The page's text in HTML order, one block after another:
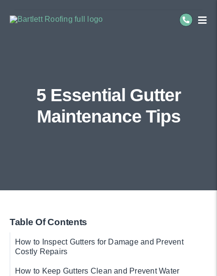
Service Areas5 Essential Gutter
Maintenance Tips
Table Of Contents
How to Inspect Gutters for Damage and Prevent
Costly Repairs
How to Keep Gutters Clean and Prevent Water